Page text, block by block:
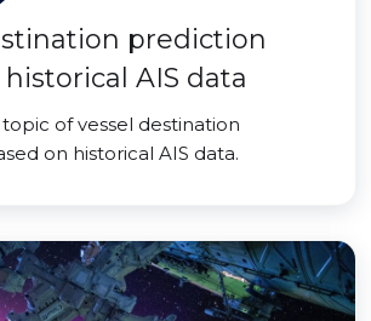
prediction
AIS data
of vessel destination
on historical AIS data.